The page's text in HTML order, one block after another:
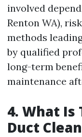
involved
Renton WA),
methods
by qualified
long-term
maintenance
4. What Is
Duct